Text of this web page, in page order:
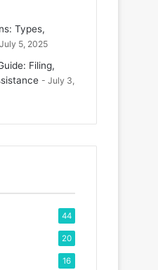
Types,
July 5, 2025
Filing,
July 3,
44
20
16